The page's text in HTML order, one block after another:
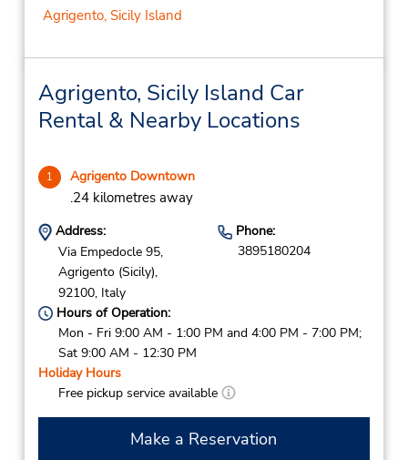
Agrigento, Sicily Island
Agrigento, Sicily Island Car
Rental & Nearby Locations
1 Agrigento Downtown
.24 kilometres away
Address:
Via Empedocle 95,
Agrigento (Sicily),
92100, Italy
Phone:
3895180204
Hours of Operation:
Mon - Fri 9:00 AM - 1:00 PM and 4:00 PM - 7:00 PM;
Sat 9:00 AM - 12:30 PM
Holiday Hours
Free pickup service available
Make a Reservation